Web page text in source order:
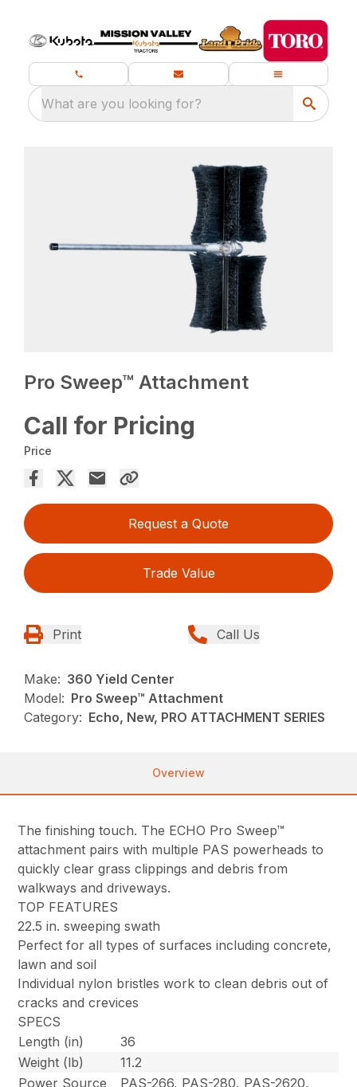
What are you looking for?
Pro Sweep™ Attachment
Call for Pricing
Price
Request a Quote
Trade Value
Print Call Us
Make: 360 Yield Center
Model: Pro Sweep™ Attachment
Category: Echo, New, PRO ATTACHMENT SERIES
Overview
The finishing touch. The ECHO Pro Sweep™
attachment pairs with multiple PAS powerheads to
quickly clear grass clippings and debris from
walkways and driveways.
TOP FEATURES
22.5 in. sweeping swath
Perfect for all types of surfaces including concrete,
lawn and soil
Individual nylon bristles work to clean debris out of
cracks and crevices
SPECS
Length (in)
36
Weight (lb)
11.2
Power Source
PAS-266, PAS-280, PAS-2620,